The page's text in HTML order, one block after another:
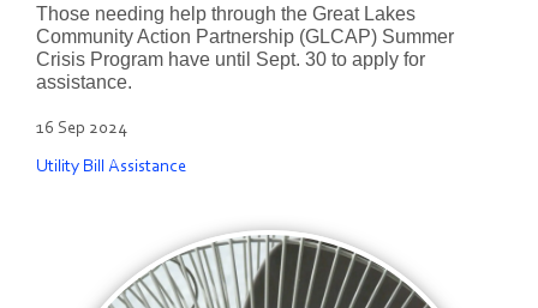
Those needing help through the Great Lakes
Community Action Partnership (GLCAP) Summer
Crisis Program have until Sept. 30 to apply for
assistance.
16 Sep 2024
Utility Bill Assistance